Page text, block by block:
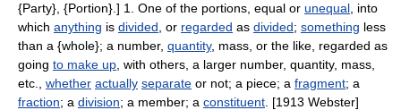
{Party}, {Portion}.] 1. One of the portions, equal or unequal , into
which anything is divided , or regarded as divided; something less
than a {whole}; a number, quantity, mass, or the like, regarded as
going to make up , with others, a larger number, quantity, mass,
etc., whether actually separate or not; a piece; a fragment; a
fraction; a division; a member; a constituent . [1913 Webster]